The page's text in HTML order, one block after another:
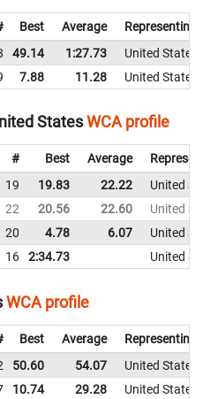
Best Average
Representing
49.14 1:27.73
United States
7.88 11.28 United States
StatesWCA profile
# Best Average
19 19.83 22.22
United
22 20.56 22.60
United
20 4.78 6.07
United
16 2:34.73 United
WCA profile
Best Average
Representing
50.60 54.07
United States
10.74 29.28 United States